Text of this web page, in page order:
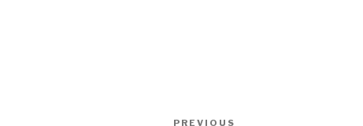
Post
PREVIOUS